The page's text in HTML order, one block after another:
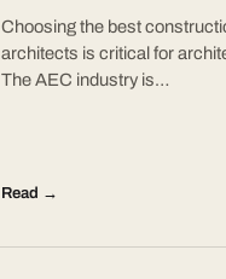
Choosing the best
architects is critical for
The AEC industry is…
Read →